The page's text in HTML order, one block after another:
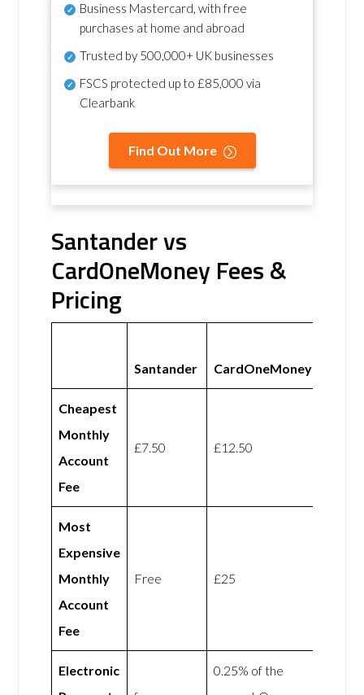
Business Mastercard, with free
purchases at home and abroad
Trusted by 500,000+ UK businesses
FSCS protected up to £85,000 via
Clearbank
Find Out More
Santander vs
CardOneMoney Fees &
Pricing
Santander CardOneMoney
Cheapest
Monthly
Account
Fee
£7.50 £12.50
Most
Expensive
Monthly
Account
Fee
Free £25
Electronic
0.25% of the